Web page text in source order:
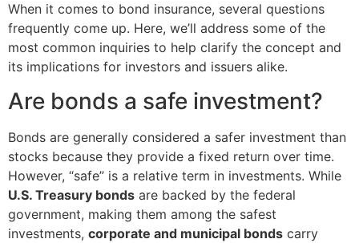
When it comes to bond insurance, several questions
frequently come up. Here, we’ll address some of the
most common inquiries to help clarify the concept and
its implications for investors and issuers alike.
Are bonds a safe investment?
Bonds are generally considered a safer investment than
stocks because they provide a fixed return over time.
However, “safe” is a relative term in investments. While
U.S. Treasury bonds are backed by the federal
government, making them among the safest
investments, corporate and municipal bonds carry